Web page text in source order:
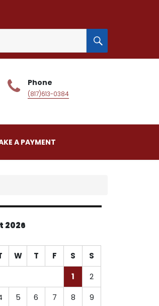
SEARCH
Phone
(817)613-0384
A PAYMENT
2026
W T F S
S
1
2
5 6 7 8
9